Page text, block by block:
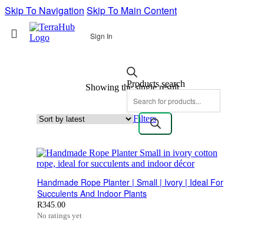
Skip To Navigation Skip To Main Content
Sign In
Products search
Showing the single result
Filters
Handmade Rope Planter | Small | Ivory | Ideal For
Succulents And Indoor Plants
R345.00
No ratings yet